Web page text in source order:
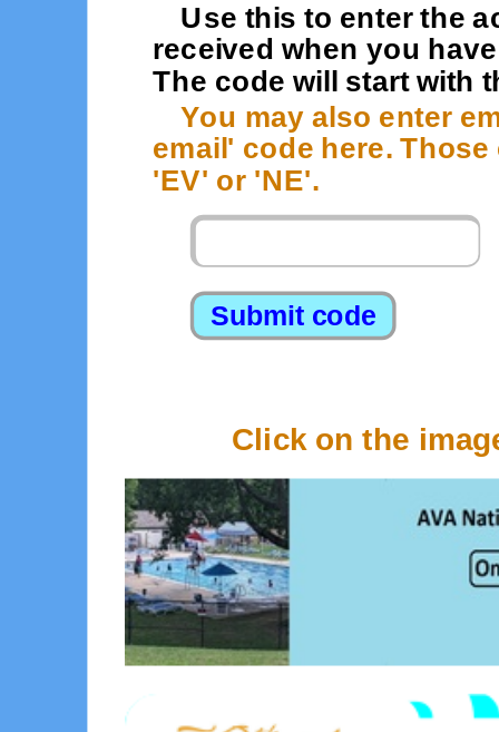
Use this to enter the
received when you
The code will start with
You may also enter
email' code here.
'EV' or 'NE'.
Click on the